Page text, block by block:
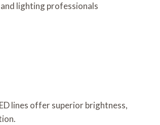
lighting professionals
lines offer superior brightness,